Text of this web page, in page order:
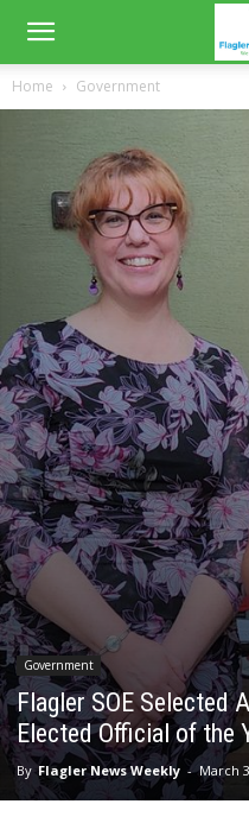
Home Government
Government
Flagler SOE Selected
Elected Official of the
By Flagler News Weekly - March